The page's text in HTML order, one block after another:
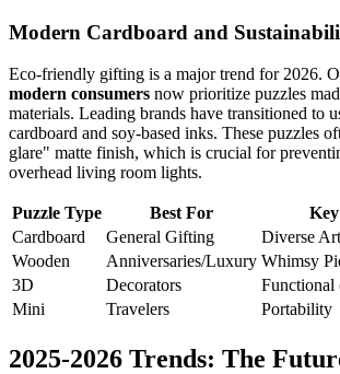
Modern Cardboard and
Eco-friendly gifting is a major trend for 2026.
modern consumers now prioritize puzzles
materials. Leading brands have transitioned to
cardboard and soy-based inks. These puzzles
glare" matte finish, which is crucial for
overhead living room lights.
Puzzle Type Best For
Cardboard
General Gifting
Diverse
Wooden
Anniversaries/Luxury Whimsy
3D
Decorators
Functional
Mini
Travelers Portability
2025-2026 Trends: The